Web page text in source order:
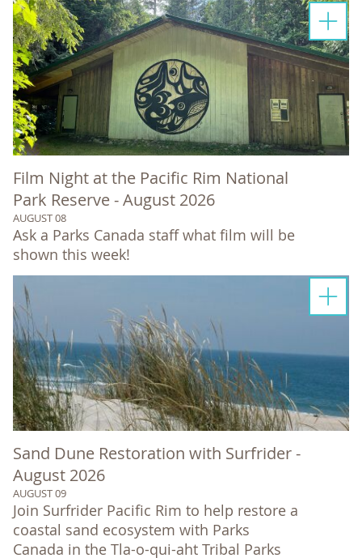
Film Night at the Pacific Rim National
Park Reserve - August 2026
AUGUST 08
Ask a Parks Canada staff what film will be
shown this week!
Sand Dune Restoration with Surfrider -
August 2026
AUGUST 09
Join Surfrider Pacific Rim to help restore a
coastal sand ecosystem with Parks
Canada in the Tla-o-qui-aht Tribal Parks